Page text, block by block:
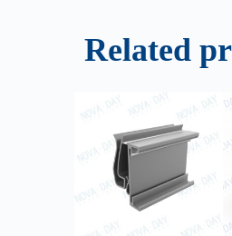
Related